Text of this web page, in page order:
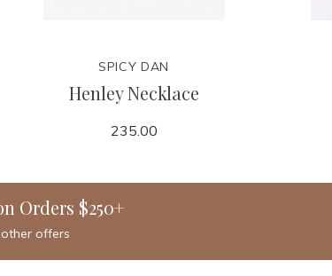
SPICY DAN
Henley Necklace
235.00
Orders $250+
offers